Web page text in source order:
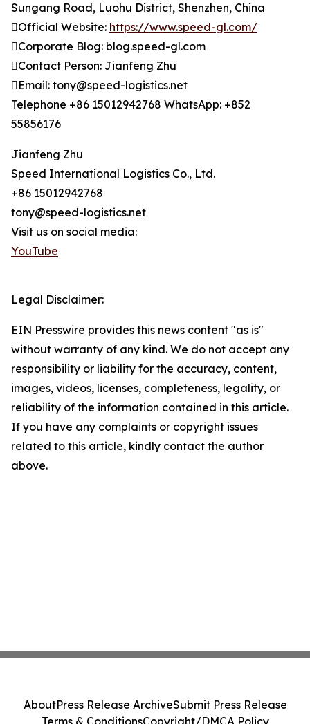
Sungang Road, Luohu District, Shenzhen, China
Official Website: https://www.speed-gl.com/
Corporate Blog: blog.speed-gl.com
Contact Person: Jianfeng Zhu
Email: tony@speed-logistics.net
Telephone +86 15012942768 WhatsApp: +852
55856176
Jianfeng Zhu
Speed International Logistics Co., Ltd.
+86 15012942768
tony@speed-logistics.net
Visit us on social media:
YouTube
Legal Disclaimer:
EIN Presswire provides this news content "as is"
without warranty of any kind. We do not accept any
responsibility or liability for the accuracy, content,
images, videos, licenses, completeness, legality, or
reliability of the information contained in this article.
If you have any complaints or copyright issues
related to this article, kindly contact the author
above.
AboutPress Release ArchiveSubmit Press Release
Terms & ConditionsCopyright/DMCA Policy